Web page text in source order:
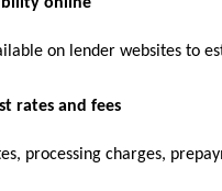
on lender websites to
rates and fees
processing charges,